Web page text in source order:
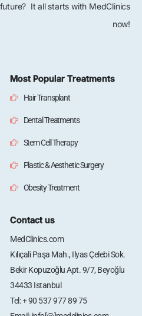
It all starts with MedClinics
now!
Most Popular Treatments
Hair Transplant
Dental Treatments
Stem Cell Therapy
Plastic & Aesthetic Surgery
Obesity Treatment
Contact us
MedClinics.com
Kılıçali Paşa Mah., Ilyas Çelebi Sok.
Bekir Kopuzoğlu Apt. 9/7, Beyoğlu
34433 Istanbul
Tel: + 90 537 977 89 75